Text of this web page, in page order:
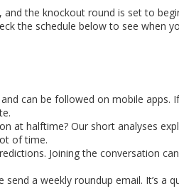
the knockout round is set to
the schedule below to see when
can be followed on mobile apps.
at halftime? Our short analyses
of time.
Joining the conversation
a weekly roundup email. It’s a